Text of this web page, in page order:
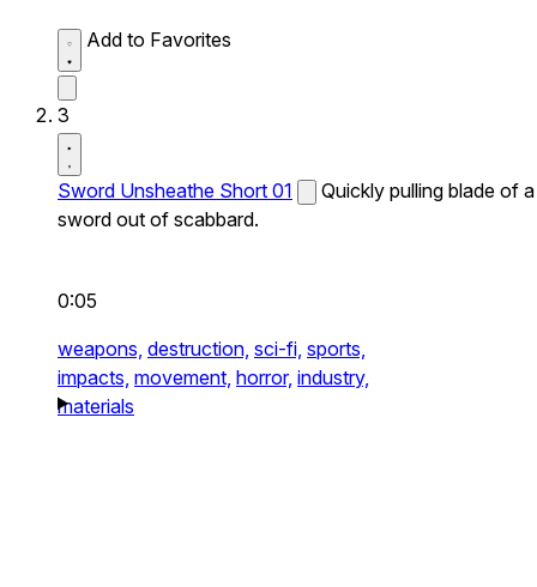
Add to Favorites
3
Sword Unsheathe Short 01
Quickly pulling blade of a
sword out of scabbard.
0:05
weapons, destruction, sci-fi, sports,
impacts, movement, horror, industry,
materials